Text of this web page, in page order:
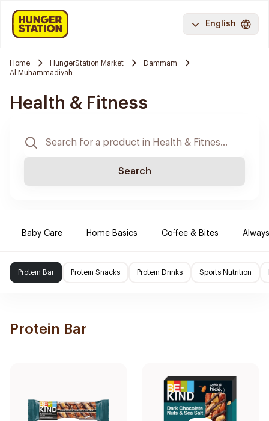
English
Home HungerStation Market
Dammam
Al Muhammadiyah
Health & Fitness
Search
Baby Care Home Basics Coffee & Bites
Protein Bar Protein Snacks Protein Drinks Sports Nutrition
Protein Bar